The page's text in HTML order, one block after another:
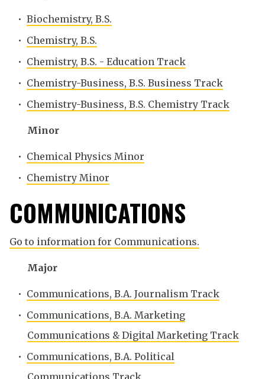
• Biochemistry, B.S.
• Chemistry, B.S.
• Chemistry, B.S. - Education Track
• Chemistry-Business, B.S. Business Track
• Chemistry-Business, B.S. Chemistry Track
Minor
• Chemical Physics Minor
• Chemistry Minor
COMMUNICATIONS
Go to information for Communications.
Major
• Communications, B.A. Journalism Track
• Communications, B.A. Marketing
Communications & Digital Marketing Track
• Communications, B.A. Political
Communications Track